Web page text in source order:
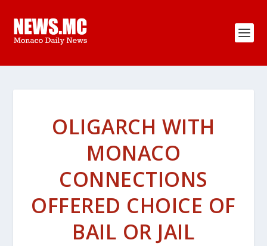
OLIGARCH WITH
MONACO
CONNECTIONS
OFFERED CHOICE OF
BAIL OR JAIL